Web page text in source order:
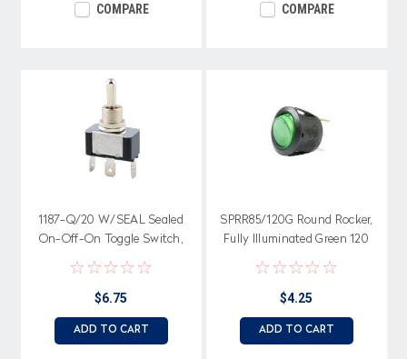
COMPARE COMPARE
1187-Q/20 W/SEAL Sealed
On-Off-On Toggle Switch,
Single Pole, 20 amps, Spade
terminals
$6.75
ADD TO CART
SPRR85/120G Round Rocker,
Fully Illuminated Green 120
volt, On-Off, Single Pole
$4.25
ADD TO CART